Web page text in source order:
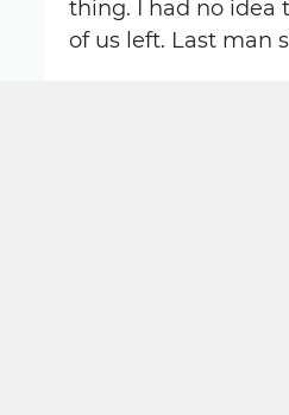
thing. I had no idea
of us left. Last man